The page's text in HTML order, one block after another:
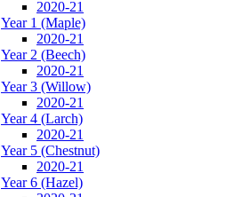
2020-21
Year 1 (Maple)
2020-21
Year 2 (Beech)
2020-21
Year 3 (Willow)
2020-21
Year 4 (Larch)
2020-21
Year 5 (Chestnut)
2020-21
Year 6 (Hazel)